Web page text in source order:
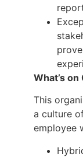
What’s
This
a culture
employee